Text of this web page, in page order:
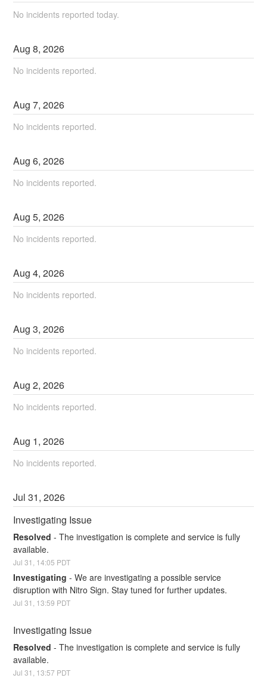
No incidents reported today.
Aug8,2026
No incidents reported.
Aug7,2026
No incidents reported.
Aug6,2026
No incidents reported.
Aug5,2026
No incidents reported.
Aug4,2026
No incidents reported.
Aug3,2026
No incidents reported.
Aug2,2026
No incidents reported.
Aug 1,2026
No incidents reported.
Jul31,2026
Investigating Issue
Resolved -The investigation is complete and service is fully
available.
Jul31 14:05 PDT
Investigating -We are investigating a possible service
disruption with Nitro Sign. Stay tuned for further updates.
Jul31 13:59 PDT
Investigating Issue
Resolved -The investigation is complete and service is fully
available.
Jul31 13:57 PDT